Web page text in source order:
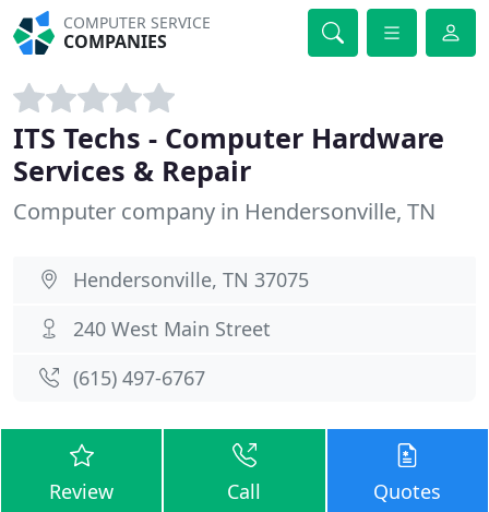
COMPUTER SERVICE
COMPANIES
ITS Techs - Computer Hardware
Services & Repair
Computer company in Hendersonville, TN
Hendersonville, TN 37075
240 West Main Street
(615) 497-6767
Review Call Quotes